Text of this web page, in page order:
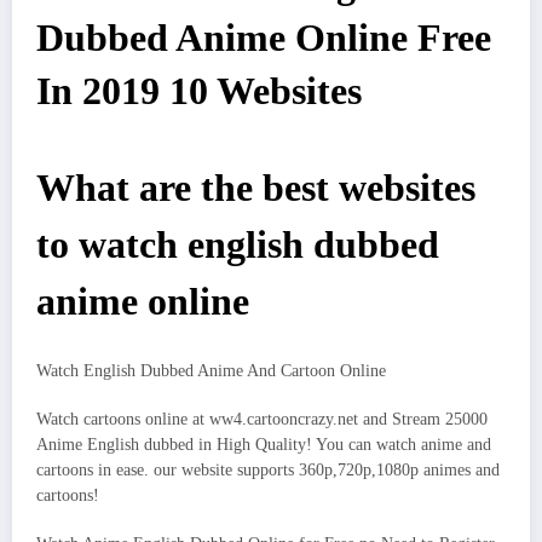
Dubbed Anime Online Free
In 2019 10 Websites
What are the best websites
to watch english dubbed
anime online
Watch English Dubbed Anime And Cartoon Online
Watch cartoons online at ww4.cartooncrazy.net and Stream 25000
Anime English dubbed in High Quality! You can watch anime and
cartoons in ease. our website supports 360p,720p,1080p animes and
cartoons!